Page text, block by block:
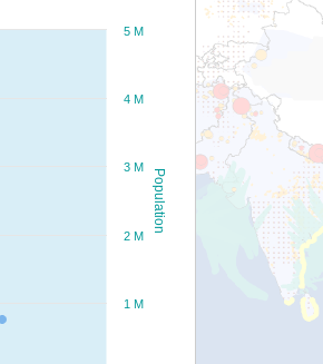
Population
1 M
2 M
3 M
4 M
5 M